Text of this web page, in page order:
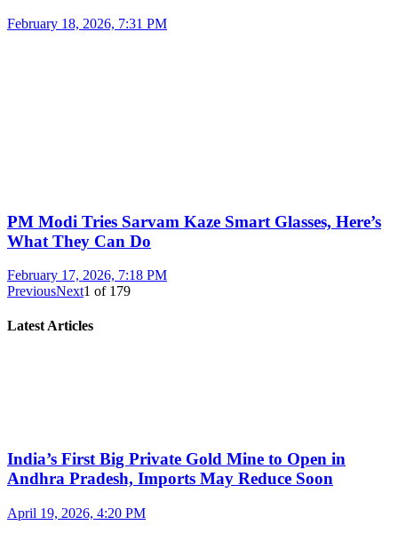
February 18, 2026, 7:31 PM
PM Modi Tries Sarvam Kaze Smart Glasses, Here’s
What They Can Do
February 17, 2026, 7:18 PM
PreviousNext1 of 179
Latest Articles
India’s First Big Private Gold Mine to Open in
Andhra Pradesh, Imports May Reduce Soon
April 19, 2026, 4:20 PM